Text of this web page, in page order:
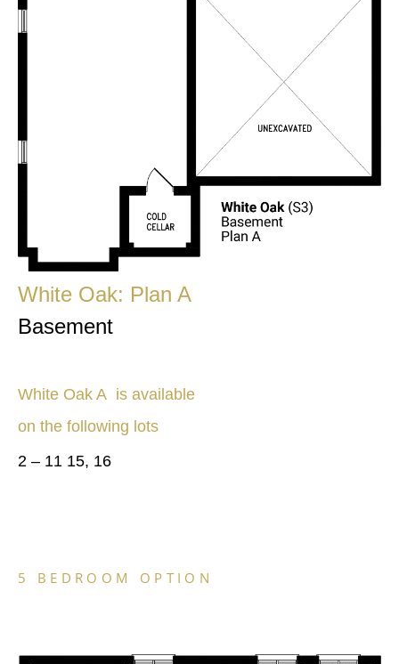
White Oak: Plan A
Basement
White Oak A is available
on the following lots
2 – 11 15, 16
5 BEDROOM OPTION